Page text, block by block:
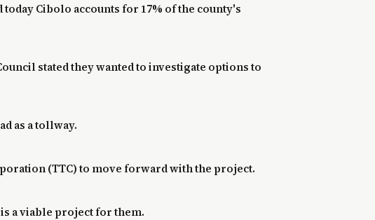
today Cibolo accounts for 17% of the county's
stated they wanted to investigate options to
as a tollway.
(TTC) to move forward with the project.
a viable project for them.